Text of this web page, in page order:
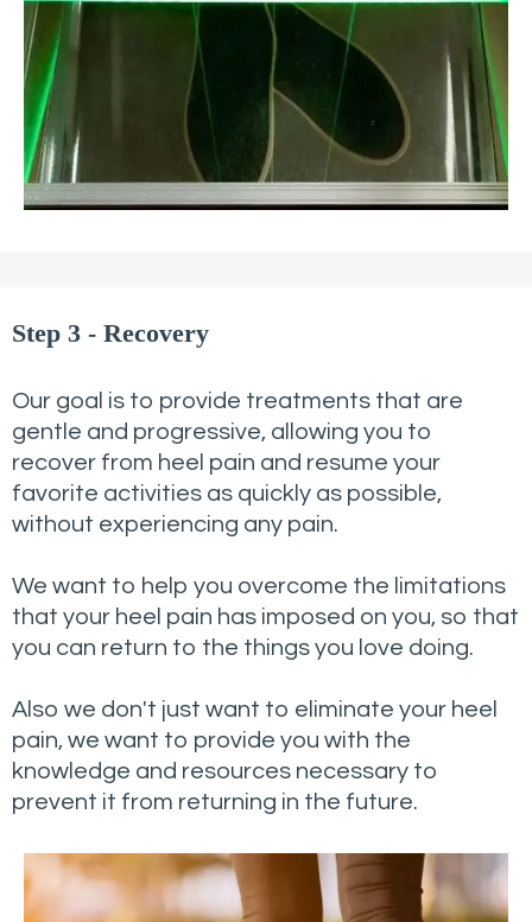
Step 3 - Recovery
Our goal is to provide treatments that are
gentle and progressive, allowing you to
recover from heel pain and resume your
favorite activities as quickly as possible,
without experiencing any pain.
We want to help you overcome the limitations
that your heel pain has imposed on you, so that
you can return to the things you love doing.
Also we don't just want to eliminate your heel
pain, we want to provide you with the
knowledge and resources necessary to
prevent it from returning in the future.